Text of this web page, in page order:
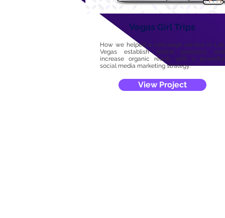
Vegas Girl Trips
How we helped a concierge service in Las
Vegas establish online presence and
increase organic reach with a powerful
social media marketing strategy.
View Project